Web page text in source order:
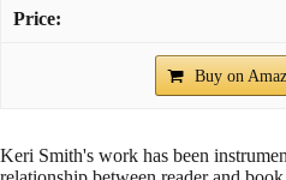
Buy on
Keri Smith's work has been